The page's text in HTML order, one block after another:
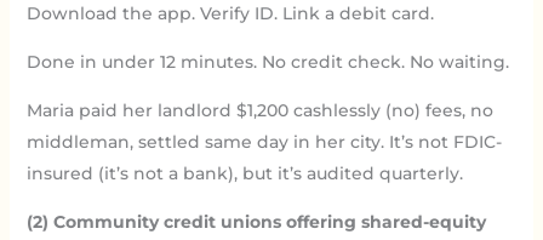
Download the app. Verify ID. Link a debit card.
Done in under 12 minutes. No credit check. No waiting.
Maria paid her landlord $1,200 cashlessly (no) fees, no
middleman, settled same day in her city. It’s not FDIC-
insured (it’s not a bank), but it’s audited quarterly.
(2) Community credit unions offering shared-equity